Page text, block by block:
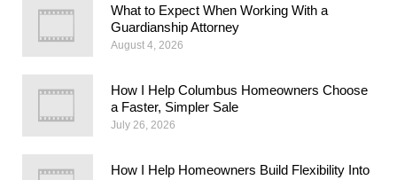
What to Expect When Working With a
Guardianship Attorney
August 4, 2026
How I Help Columbus Homeowners Choose
a Faster, Simpler Sale
July 26, 2026
How I Help Homeowners Build Flexibility Into